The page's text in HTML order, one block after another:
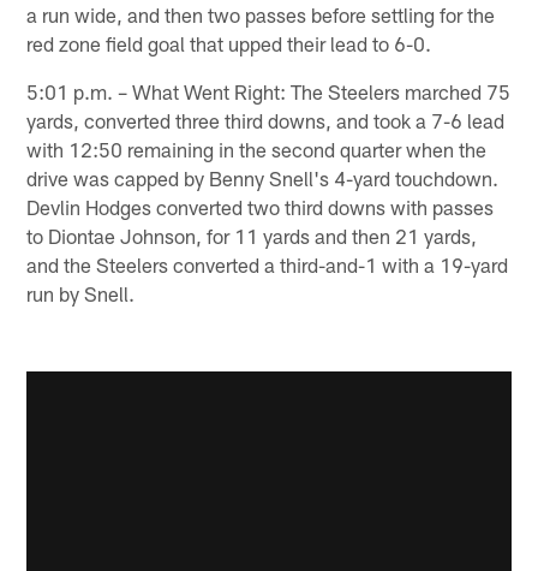
a run wide, and then two passes before settling for the
red zone field goal that upped their lead to 6-0.
5:01 p.m. – What Went Right: The Steelers marched 75
yards, converted three third downs, and took a 7-6 lead
with 12:50 remaining in the second quarter when the
drive was capped by Benny Snell's 4-yard touchdown.
Devlin Hodges converted two third downs with passes
to Diontae Johnson, for 11 yards and then 21 yards,
and the Steelers converted a third-and-1 with a 19-yard
run by Snell.